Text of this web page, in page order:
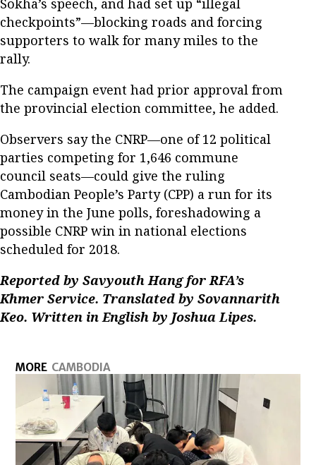
Sokha’s speech, and had set up “illegal
checkpoints”—blocking roads and forcing
supporters to walk for many miles to the
rally.
The campaign event had prior approval from
the provincial election committee, he added.
Observers say the CNRP—one of 12 political
parties competing for 1,646 commune
council seats—could give the ruling
Cambodian People’s Party (CPP) a run for its
money in the June polls, foreshadowing a
possible CNRP win in national elections
scheduled for 2018.
Reported by Savyouth Hang for RFA’s
Khmer Service. Translated by Sovannarith
Keo. Written in English by Joshua Lipes.
MORE CAMBODIA